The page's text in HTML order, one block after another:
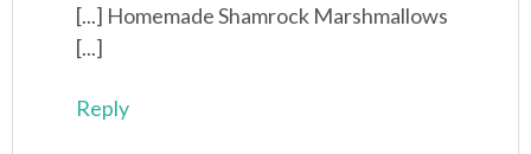
[...] Homemade Shamrock Marshmallows
[...]
Reply